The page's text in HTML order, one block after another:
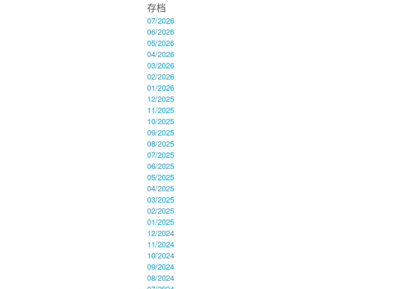
存档
07/2026
06/2026
05/2026
04/2026
03/2026
02/2026
01/2026
12/2025
11/2025
10/2025
09/2025
08/2025
07/2025
06/2025
05/2025
04/2025
03/2025
02/2025
01/2025
12/2024
11/2024
10/2024
09/2024
08/2024